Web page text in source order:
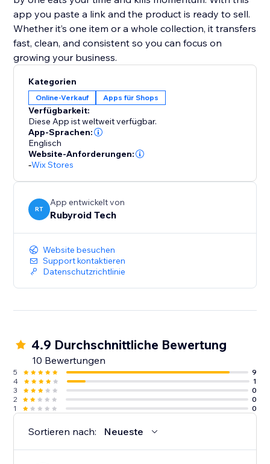
app you paste a link and the product is ready to sell.
Whether it’s one item or a whole collection, it transfers
fast, clean, and consistent so you can focus on
growing your business.
Kategorien
Online-Verkauf Apps für Shops
Verfügbarkeit:
Diese App ist weltweit verfügbar.
App-Sprachen:
Englisch
Website-Anforderungen:
-Wix Stores
RT
App entwickelt von
Rubyroid Tech
Website besuchen
Support kontaktieren
Datenschutzrichtlinie
4.9 Durchschnittliche Bewertung
10 Bewertungen
5
9
4
1
3
0
2
0
1
0
Sortieren nach: Neueste